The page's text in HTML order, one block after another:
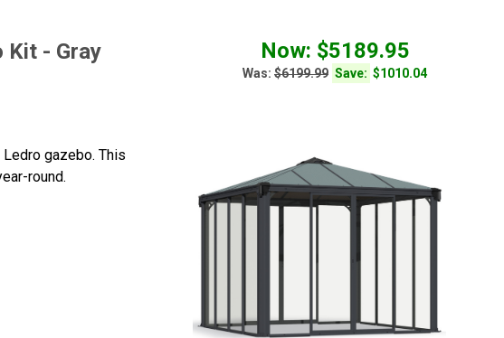
Kit - Gray Now: $5189.95
Was: $6199.99 Save: $1010.04
gazebo. This
round.